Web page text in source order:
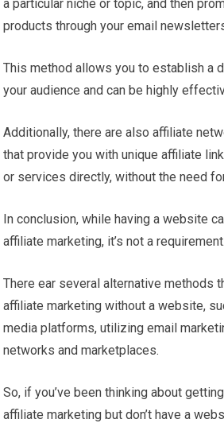
a particular niche or topic, and then
products through your email
This method allows you to establish a
your audience and can be highly
Additionally, there are also affiliate
that provide you with unique affiliate
or services directly, without the need
In conclusion, while having a website
affiliate marketing, it’s not a requirement.
There ear several alternative methods
affiliate marketing without a website,
media platforms, utilizing email
networks and marketplaces.
So, if you’ve been thinking about
affiliate marketing but don’t have a